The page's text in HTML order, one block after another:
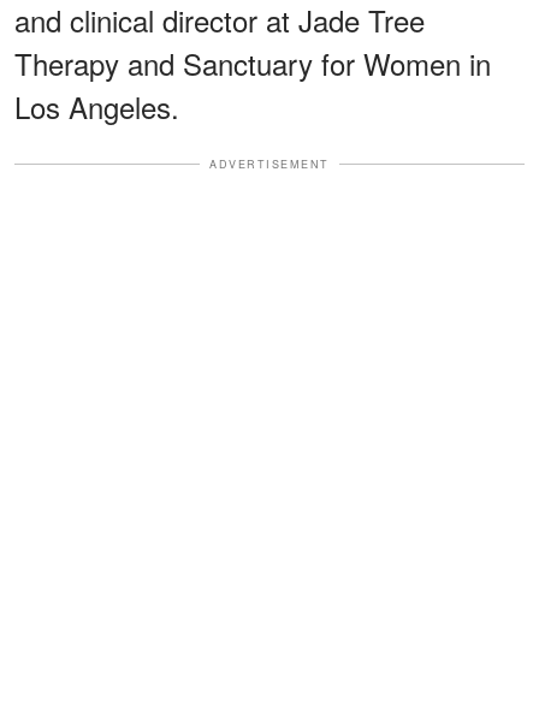
and clinical director at Jade Tree
Therapy and Sanctuary for Women in
Los Angeles.
ADVERTISEMENT